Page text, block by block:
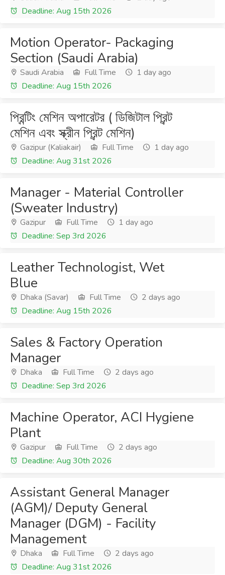
Deadline: Aug 15th 2026
Motion Operator- Packaging
Section (Saudi Arabia)
Saudi Arabia Full Time
1 day ago
Deadline: Aug 15th 2026
প্রিন্টিং মেশিন অপারেটর ( ডিজিটাল প্রিন্ট
মেশিন এবং স্ক্রীন প্রিন্ট মেশিন)
Gazipur (Kaliakair) Full Time
1 day ago
Deadline: Aug 31st 2026
Manager - Material Controller
(Sweater Industry)
Gazipur Full Time
1 day ago
Deadline: Sep 3rd 2026
Leather Technologist, Wet
Blue
Dhaka (Savar) Full Time
2 days ago
Deadline: Aug 15th 2026
Sales & Factory Operation
Manager
Dhaka Full Time
2 days ago
Deadline: Sep 3rd 2026
Machine Operator, ACI Hygiene
Plant
Gazipur Full Time
2 days ago
Deadline: Aug 30th 2026
Assistant General Manager
(AGM)/ Deputy General
Manager (DGM) - Facility
Management
Dhaka Full Time
2 days ago
Deadline: Aug 31st 2026